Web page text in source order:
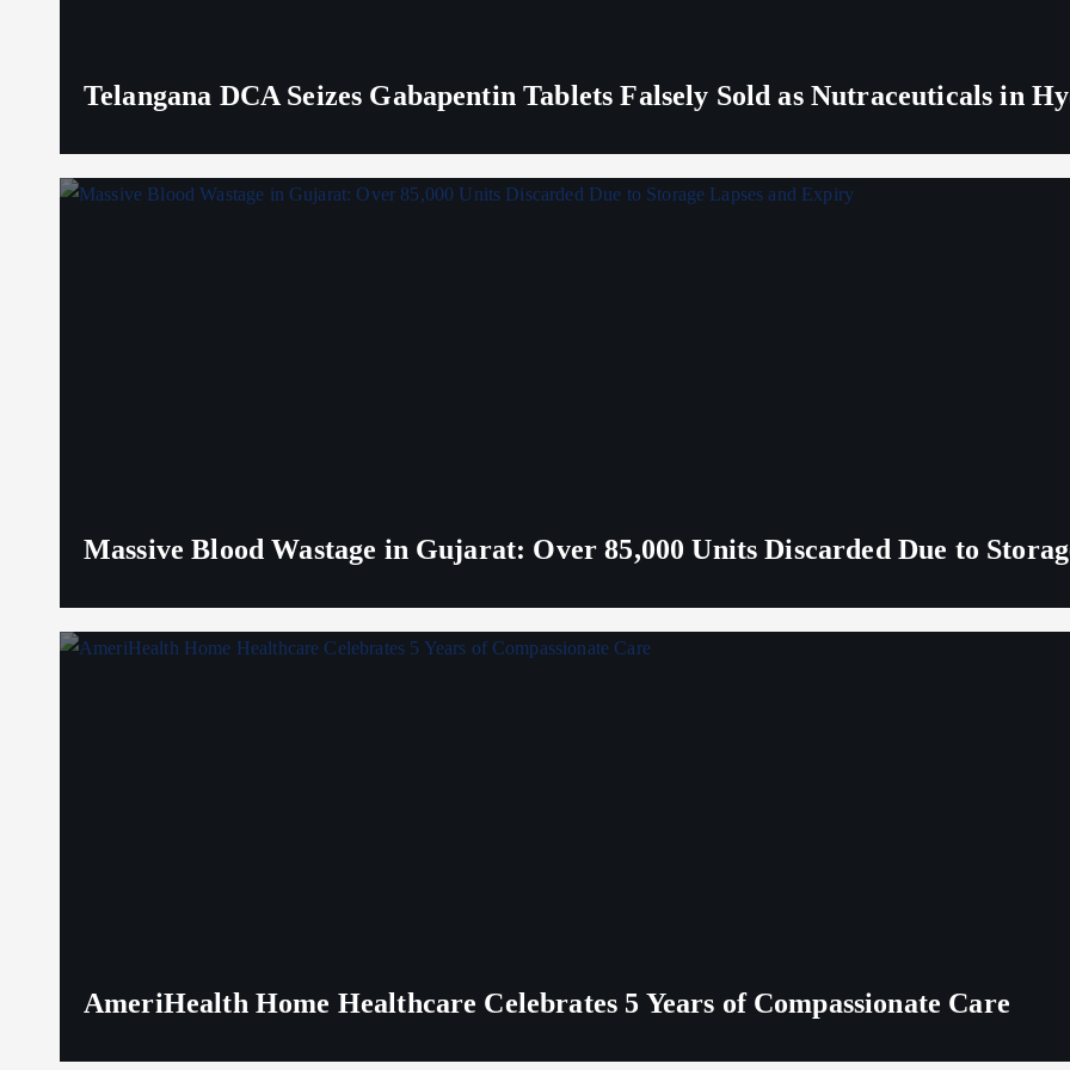
Telangana DCA Seizes Gabapentin Tablets Falsely Sold as Nutraceuticals in
Massive Blood Wastage in Gujarat: Over 85,000 Units Discarded Due to
AmeriHealth Home Healthcare Celebrates 5 Years of Compassionate Care